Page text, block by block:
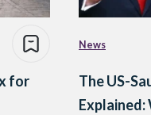
for
News
The US-
Explained: